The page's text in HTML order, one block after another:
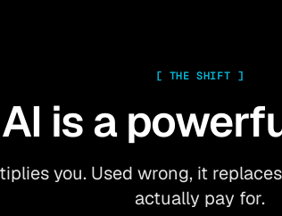
[ THE SHIFT ]
AI is a
you. Used wrong, it
actually pay for.